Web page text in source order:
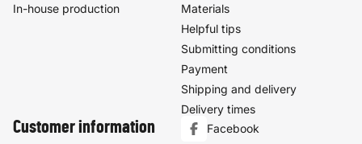
In-house production
Materials
Helpful tips
Submitting conditions
Payment
Shipping and delivery
Delivery times
Customer information Facebook